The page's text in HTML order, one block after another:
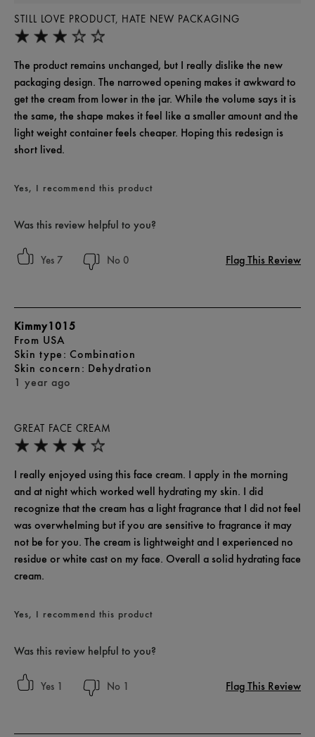
STILL LOVE PRODUCT, HATE NEW PACKAGING
The product remains unchanged, but I really dislike the new
packaging design. The narrowed opening makes it awkward to
get the cream from lower in the jar. While the volume says it is
the same, the shape makes it feel like a smaller amount and the
light weight container feels cheaper. Hoping this redesign is
short lived.
Yes, I recommend this product
Was this review helpful to you?
7 0 Flag This Review
GREAT FACE CREAM
1 year ago
Kimmy1015
From USA
skin type Combination
skin concern Dehydration
I really enjoyed using this face cream. I apply in the morning
and at night which worked well hydrating my skin. I did
recognize that the cream has a light fragrance that I did not feel
was overwhelming but if you are sensitive to fragrance it may
not be for you. The cream is lightweight and I experienced no
residue or white cast on my face. Overall a solid hydrating face
cream.
Yes, I recommend this product
Was this review helpful to you?
1 1 Flag This Review